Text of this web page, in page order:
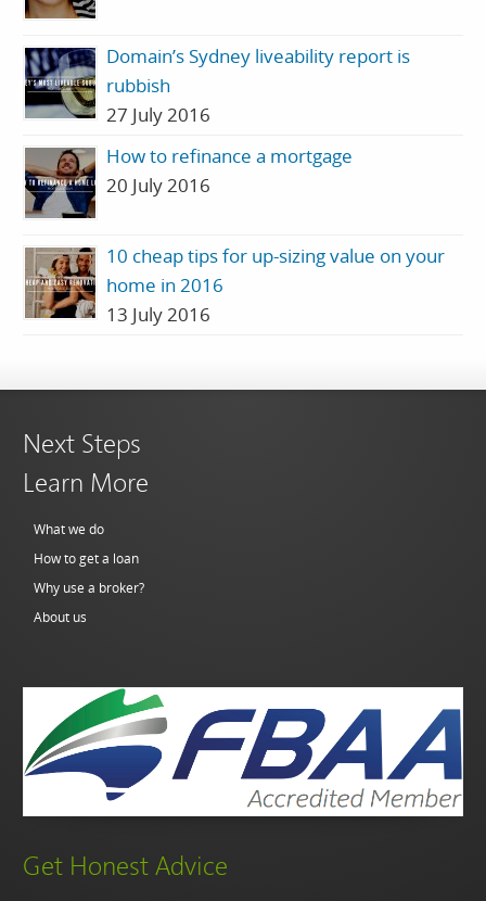
Domain’s Sydney liveability report is
rubbish
27 July 2016
How to refinance a mortgage
20 July 2016
10 cheap tips for up-sizing value on your
home in 2016
13 July 2016
Next Steps
Learn More
What we do
How to get a loan
Why use a broker?
About us
Get Honest Advice